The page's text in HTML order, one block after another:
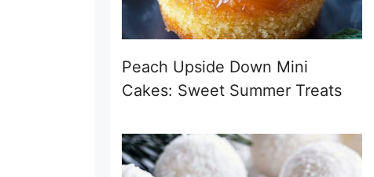
Peach Upside Down Mini
Cakes: Sweet Summer Treats